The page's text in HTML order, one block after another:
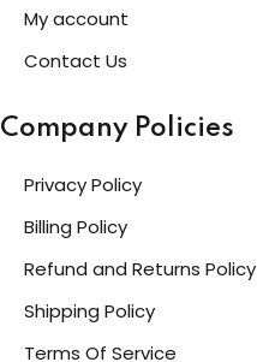
My account
Contact Us
Company Policies
Privacy Policy
Billing Policy
Refund and Returns Policy
Shipping Policy
Terms Of Service